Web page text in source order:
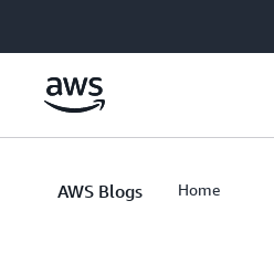
AWS Blogs Home